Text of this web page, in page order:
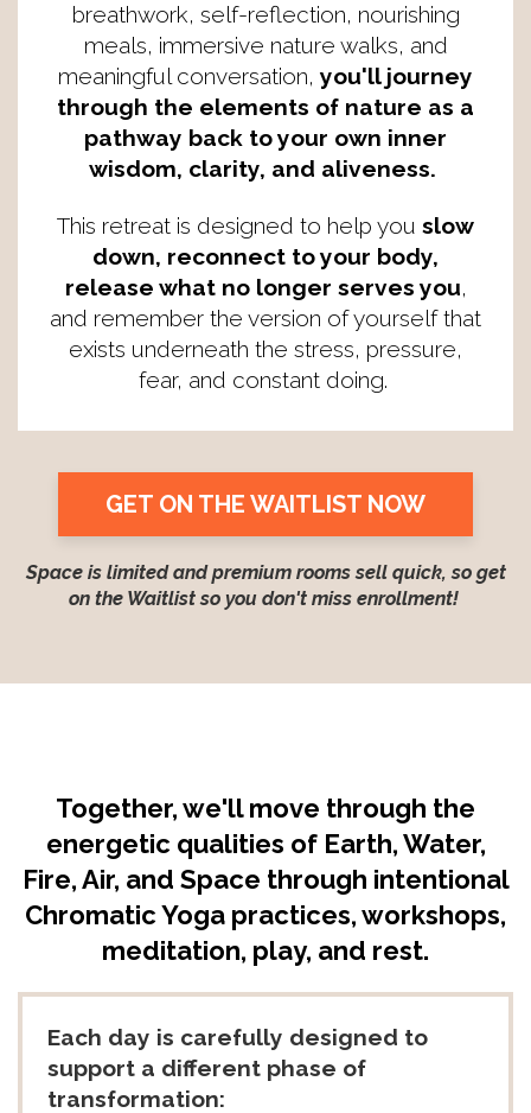
breathwork, self-reflection, nourishing
meals, immersive nature walks, and
meaningful conversation, you'll journey
through the elements of nature as a
pathway back to your own inner
wisdom, clarity, and aliveness.
This retreat is designed to help you slow
down, reconnect to your body,
release what no longer serves you,
and remember the version of yourself that
exists underneath the stress, pressure,
fear, and constant doing.
GET ON THE WAITLIST NOW
Space is limited and premium rooms sell quick, so get
on the Waitlist so you don't miss enrollment!
Together, we'll move through the
energetic qualities of Earth, Water,
Fire, Air, and Space through intentional
Chromatic Yoga practices, workshops,
meditation, play, and rest.
Each day is carefully designed to
support a different phase of
transformation: